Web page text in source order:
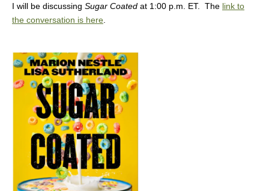
I will be discussing Sugar Coated at 1:00 p.m. ET. The link to
the conversation is here.